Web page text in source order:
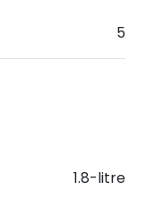
5
1.8-litre